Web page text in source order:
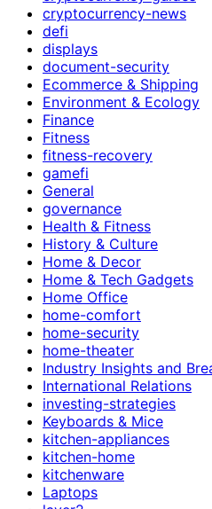
cryptocurrency-news
defi
displays
document-security
Ecommerce & Shipping
Environment & Ecology
Finance
Fitness
fitness-recovery
gamefi
General
governance
Health & Fitness
History & Culture
Home & Decor
Home & Tech Gadgets
Home Office
home-comfort
home-security
home-theater
Industry Insights and
International Relations
investing-strategies
Keyboards & Mice
kitchen-appliances
kitchen-home
kitchenware
Laptops